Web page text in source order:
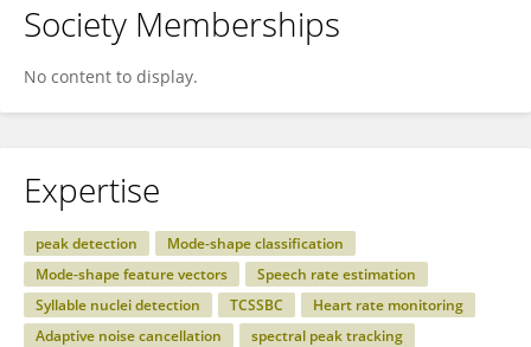
Society Memberships
No content to display.
Expertise
peak detection
Mode-shape classification
Mode-shape feature vectors
Speech rate estimation
Syllable nuclei detection
TCSSBC
Heart rate monitoring
Adaptive noise cancellation
spectral peak tracking